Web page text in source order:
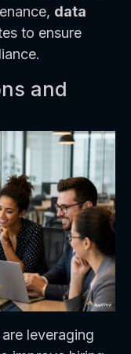
data
to ensure
and
leveraging